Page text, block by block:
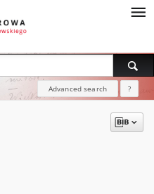
Advanced search ?